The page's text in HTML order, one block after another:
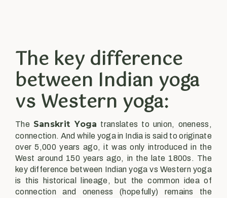
The key difference
between Indian yoga
vs Western yoga:
The Sanskrit Yoga translates to union, oneness,
connection. And while yoga in India is said to originate
over 5,000 years ago, it was only introduced in the
West around 150 years ago, in the late 1800s. The
key difference between Indian yoga vs Western yoga
is this historical lineage, but the common idea of
connection and oneness (hopefully) remains the